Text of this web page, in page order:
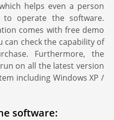
helps even a person
operate the software.
comes with free demo
check the capability of
Furthermore, the
on all the latest version
including Windows XP /
software: